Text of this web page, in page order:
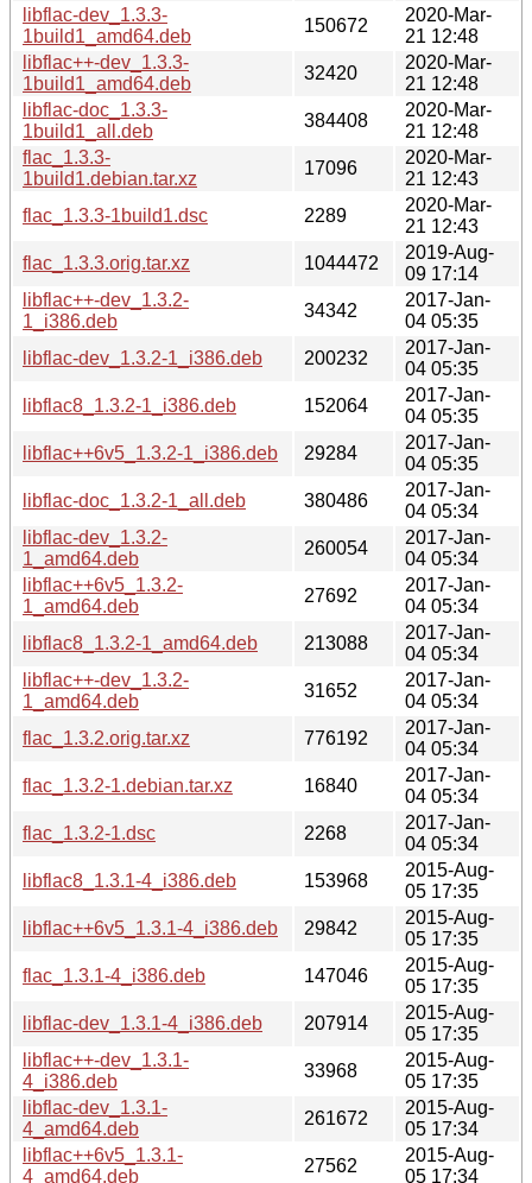
libflac-dev_1.3.3-
1build1_amd64.deb
150672
2020-Mar-
21 12:48
libflac++-dev_1.3.3-
1build1_amd64.deb
32420
2020-Mar-
21 12:48
libflac-doc_1.3.3-
1build1_all.deb
384408
2020-Mar-
21 12:48
flac_1.3.3-
1build1.debian.tar.xz
17096
2020-Mar-
21 12:43
flac_1.3.3-1build1.dsc
2289
2020-Mar-
21 12:43
flac_1.3.3.orig.tar.xz
1044472
2019-Aug-
09 17:14
libflac++-dev_1.3.2-
1_i386.deb
34342
2017-Jan-
04 05:35
libflac-dev_1.3.2-1_i386.deb
200232
2017-Jan-
04 05:35
libflac8_1.3.2-1_i386.deb
152064
2017-Jan-
04 05:35
libflac++6v5_1.3.2-1_i386.deb
29284
2017-Jan-
04 05:35
libflac-doc_1.3.2-1_all.deb
380486
2017-Jan-
04 05:34
libflac-dev_1.3.2-
1_amd64.deb
260054
2017-Jan-
04 05:34
libflac++6v5_1.3.2-
1_amd64.deb
27692
2017-Jan-
04 05:34
libflac8_1.3.2-1_amd64.deb
213088
2017-Jan-
04 05:34
libflac++-dev_1.3.2-
1_amd64.deb
31652
2017-Jan-
04 05:34
flac_1.3.2.orig.tar.xz
776192
2017-Jan-
04 05:34
flac_1.3.2-1.debian.tar.xz
16840
2017-Jan-
04 05:34
flac_1.3.2-1.dsc
2268
2017-Jan-
04 05:34
libflac8_1.3.1-4_i386.deb
153968
2015-Aug-
05 17:35
libflac++6v5_1.3.1-4_i386.deb
29842
2015-Aug-
05 17:35
flac_1.3.1-4_i386.deb
147046
2015-Aug-
05 17:35
libflac-dev_1.3.1-4_i386.deb
207914
2015-Aug-
05 17:35
libflac++-dev_1.3.1-
4_i386.deb
33968
2015-Aug-
05 17:35
libflac-dev_1.3.1-
4_amd64.deb
261672
2015-Aug-
05 17:34
libflac++6v5_1.3.1-
4_amd64.deb
27562
2015-Aug-
05 17:34